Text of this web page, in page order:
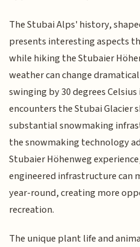
The Stubai Alps' history,
presents interesting aspects
while hiking the Stubaier
weather can change
swinging by 30 degrees Celsius
encounters the Stubai Glacier
substantial snowmaking
the snowmaking technology
Stubaier Höhenweg
engineered infrastructure can
year-round, creating more
recreation.
The unique plant life and